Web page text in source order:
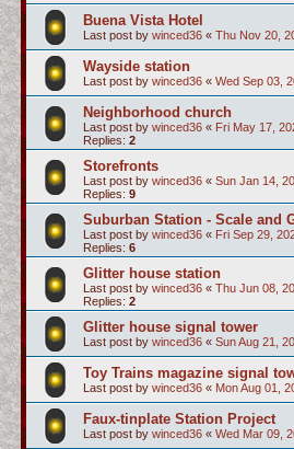
Buena Vista Hotel
Last post by winced36 « Thu Nov 20,
Wayside station
Last post by winced36 « Wed Sep 03,
Neighborhood church
Last post by winced36 « Fri May 17,
Replies: 2
Storefronts
Last post by winced36 « Sun Jan 14,
Replies: 9
Suburban Station - Scale and
Last post by winced36 « Fri Sep 29,
Replies: 6
Glitter house station
Last post by winced36 « Thu Jun 08,
Replies: 2
Glitter house signal tower
Last post by winced36 « Sun Aug 21,
Toy Trains magazine signal
Last post by winced36 « Mon Aug 01,
Faux-tinplate Station Project
Last post by winced36 « Wed Mar 09,